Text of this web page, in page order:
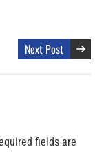
Next Post
fields are